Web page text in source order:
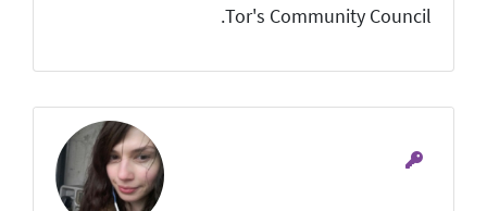
Tor's Community Council.